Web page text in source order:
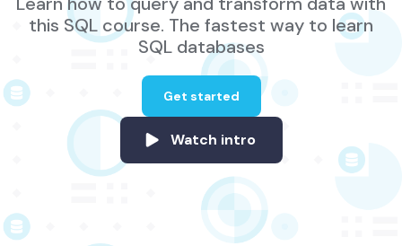
this SQL course. The fastest way to learn
SQL databases
Get started
Watch intro